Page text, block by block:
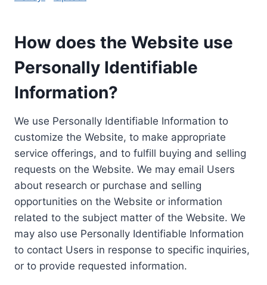
How does the Website use
Personally Identifiable
Information?
We use Personally Identifiable Information to
customize the Website, to make appropriate
service offerings, and to fulfill buying and selling
requests on the Website. We may email Users
about research or purchase and selling
opportunities on the Website or information
related to the subject matter of the Website. We
may also use Personally Identifiable Information
to contact Users in response to specific inquiries,
or to provide requested information.